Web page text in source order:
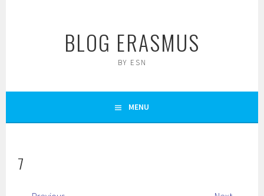
BLOG ERASMUS
BY ESN
MENU
7